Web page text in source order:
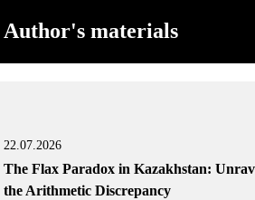
Author's materials
22.07.2026
The Flax Paradox in Kazakhstan:
the Arithmetic Discrepancy